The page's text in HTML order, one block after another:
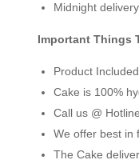
Midnight
Important Things
Product
Cake is 100%
Call us @
We offer best in
The Cake